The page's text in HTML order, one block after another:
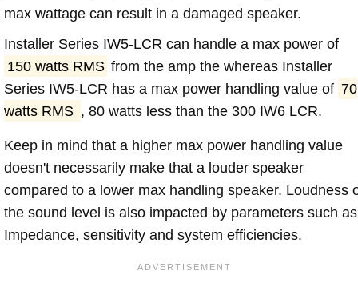
max wattage can result in a damaged speaker.
Installer Series IW5-LCR can handle a max power of
150 watts RMS from the amp the whereas Installer
Series IW5-LCR has a max power handling value of 70
watts RMS , 80 watts less than the 300 IW6 LCR.
Keep in mind that a higher max power handling value
doesn't necessarily make that a louder speaker
compared to a lower max handling speaker. Loudness
the sound level is also impacted by parameters such as
Impedance, sensitivity and system efficiencies.